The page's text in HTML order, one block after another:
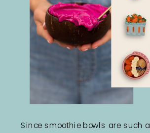
Since smoothie bowls are such